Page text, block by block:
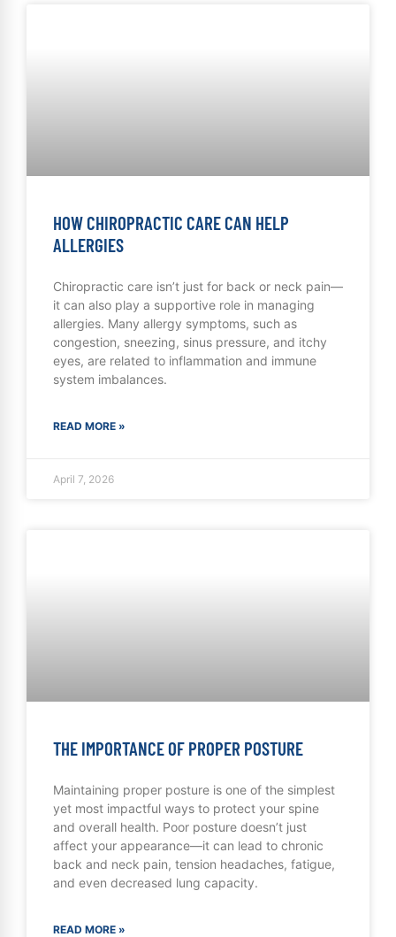
HOW CHIROPRACTIC CARE CAN HELP
ALLERGIES
Chiropractic care isn’t just for back or neck pain—
it can also play a supportive role in managing
allergies. Many allergy symptoms, such as
congestion, sneezing, sinus pressure, and itchy
eyes, are related to inflammation and immune
system imbalances.
READ MORE »
April 7, 2026
THE IMPORTANCE OF PROPER POSTURE
Maintaining proper posture is one of the simplest
yet most impactful ways to protect your spine
and overall health. Poor posture doesn’t just
affect your appearance—it can lead to chronic
back and neck pain, tension headaches, fatigue,
and even decreased lung capacity.
READ MORE »